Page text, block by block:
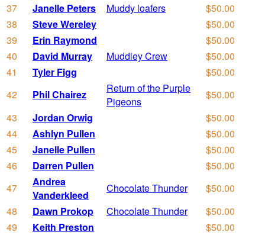
37
Janelle Peters Muddy loafers
$50.00
38
Steve Wereley
$50.00
39
Erin Raymond
$50.00
40
David Murray Muddley Crew
$50.00
41
Tyler Figg
$50.00
42
Phil Chairez
Return of the Purple
Pigeons
$50.00
43
Jordan Orwig
$50.00
44
Ashlyn Pullen
$50.00
45
Janelle Pullen
$50.00
46
Darren Pullen
$50.00
47
Andrea
Vanderkleed
Chocolate Thunder
$50.00
48
Dawn Prokop Chocolate Thunder
$50.00
49
Keith Preston
$50.00